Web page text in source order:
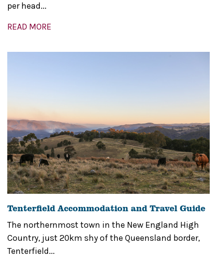
per head...
READ MORE
Tenterfield Accommodation and Travel Guide
The northernmost town in the New England High
Country, just 20km shy of the Queensland border,
Tenterfield...